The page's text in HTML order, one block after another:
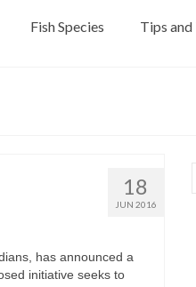
Fish Species Tips and
18
JUN 2016
has announced a
initiative seeks to